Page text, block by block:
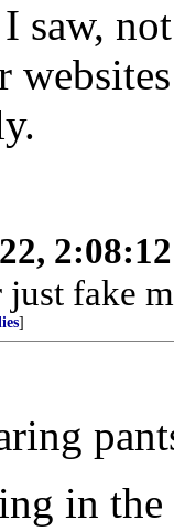
saw,
fake
]
in the